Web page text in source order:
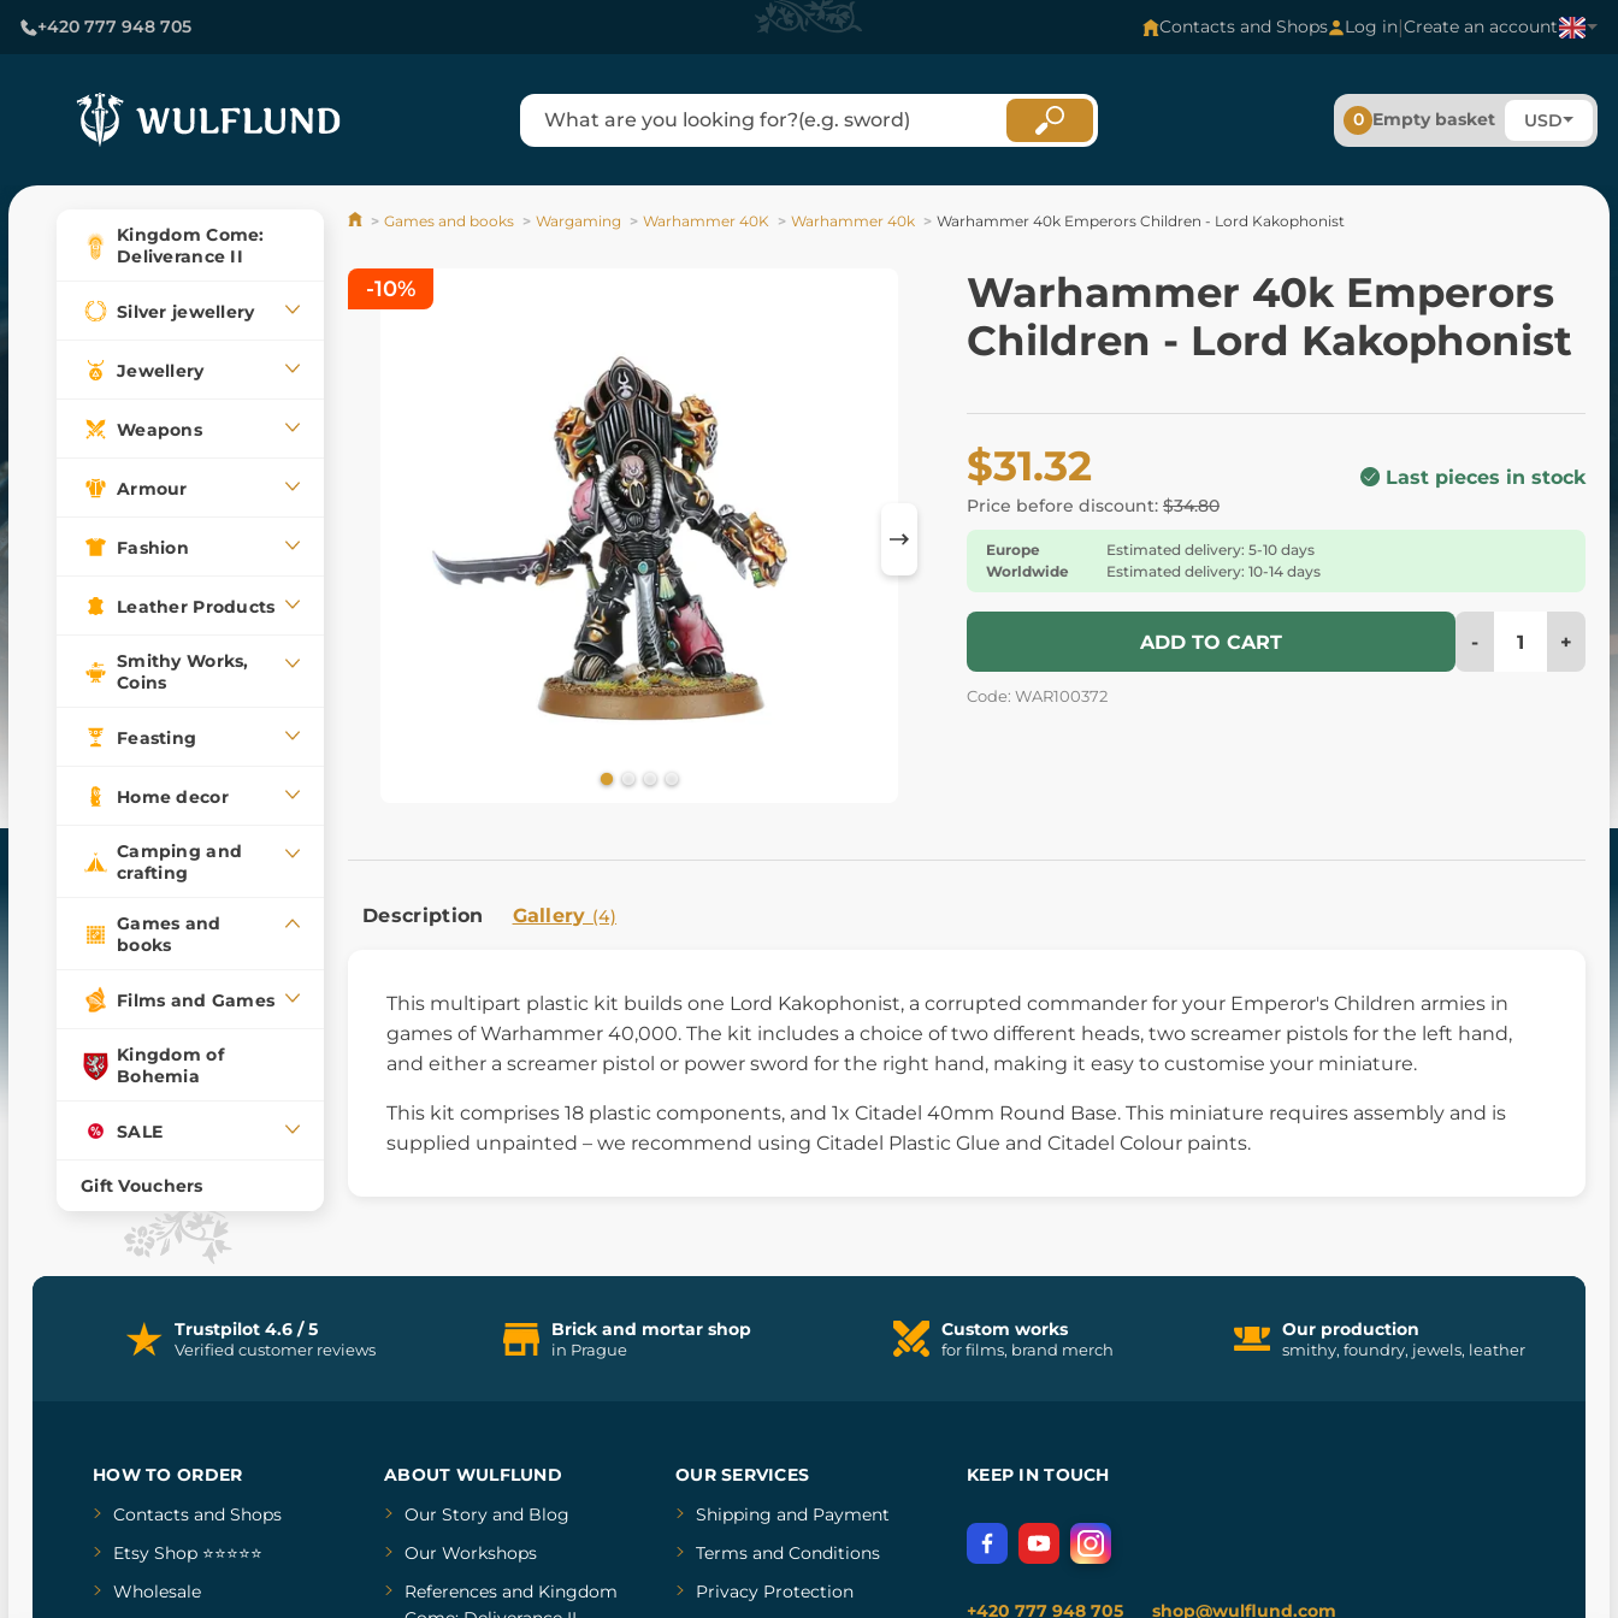
+420 777 948 705 Contacts and Shops Log in|Create an account
0 Empty basket USD
Kingdom Come:
Deliverance II
Silver jewellery
Jewellery
Weapons
Armour
Fashion
Leather Products
Smithy Works,
Coins
Feasting
Home decor
Camping and
crafting
Games and
books
Films and Games
Kingdom of
Bohemia
SALE
Gift Vouchers
Games and books Wargaming Warhammer 40K Warhammer 40k Warhammer 40k Emperors Children - Lord Kakophonist
Warhammer 40k Emperors
Children - Lord Kakophonist
$31.32
Price before discount: $34.80
Last pieces in stock
Europe
Estimated delivery: 5-10 days
Worldwide
Estimated delivery: 10-14 days
ADD TO CART - +
Code: WAR100372
-10%
Description Gallery (4)
This multipart plastic kit builds one Lord Kakophonist, a corrupted commander for your Emperor's Children armies in
games of Warhammer 40,000. The kit includes a choice of two different heads, two screamer pistols for the left hand,
and either a screamer pistol or power sword for the right hand, making it easy to customise your miniature.
This kit comprises 18 plastic components, and 1x Citadel 40mm Round Base. This miniature requires assembly and is
supplied unpainted – we recommend using Citadel Plastic Glue and Citadel Colour paints.
Trustpilot 4.6 / 5
Verified customer reviews
Brick and mortar shop
in Prague
Custom works
for films, brand merch
Our production
smithy, foundry, jewels, leather
HOW TO ORDER
Contacts and Shops
Etsy Shop ⭐⭐⭐⭐⭐
Wholesale
ABOUT WULFLUND
Our Storyand Blog
Our Workshops
Referencesand Kingdom
OUR SERVICES
Shipping and Payment
Terms and Conditions
Privacy Protection
KEEP IN TOUCH
+420 777 948 705 shop@wulflund.com